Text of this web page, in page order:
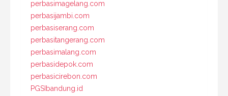
perbasimagelang.com
perbasijambi.com
perbasiserang.com
perbasitangerang.com
perbasimalang.com
perbasidepok.com
perbasicirebon.com
PGSIbandung.id